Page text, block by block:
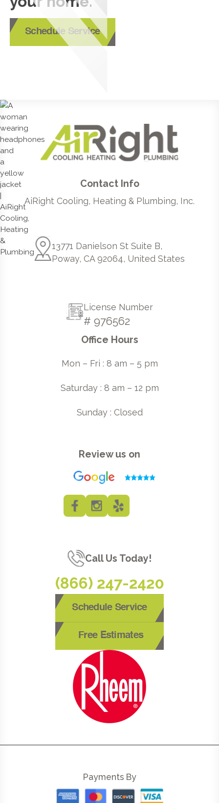
Schedule Service
Contact Info
AiRight Cooling, Heating & Plumbing, Inc.
13771 Danielson St Suite B,
Poway, CA 92064, United States
License Number
# 976562
Office Hours
Mon – Fri : 8 am – 5 pm
Saturday : 8 am – 12 pm
Sunday : Closed
Review us on
Call Us Today!
(866) 247-2420
Schedule Service
Free Estimates
Payments By